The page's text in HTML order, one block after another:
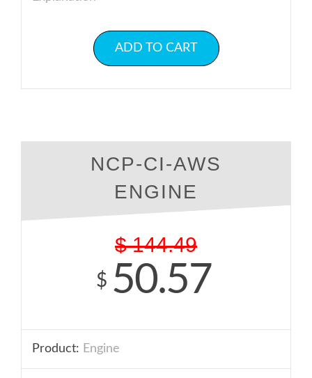
ADD TO CART
NCP-CI-AWS
ENGINE
$ 144.49
$ 50.57
Product: Engine